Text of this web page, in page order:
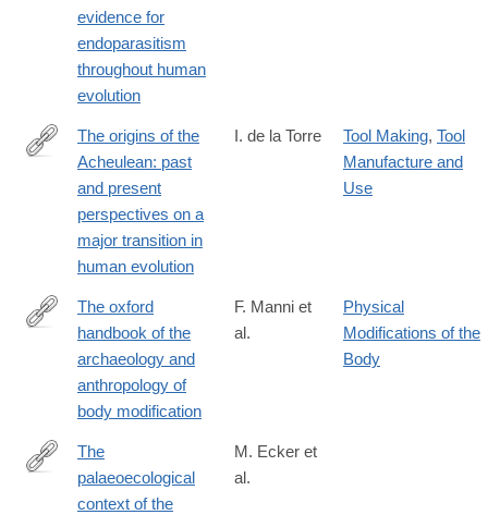
evidence for
endoparasitism
throughout human
evolution
http://rstb.royalsocietypublishing.org/content/371/1698/20150245
The origins of the
Acheulean: past
and present
perspectives on a
major transition in
human evolution
I. de la Torre Tool Making, Tool
Manufacture and
Use
https://academic.oup.com/edited-
volume/54436
The oxford
handbook of the
archaeology and
anthropology of
body modification
F. Manni et
al.
Physical
Modifications of the
Body
https://doi.org/10.1038/s41559-
The
palaeoecological
context of the
M. Ecker et
al.